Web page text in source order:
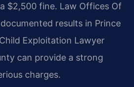
$2,500 fine. Law Offices Of
documented results in Prince
Exploitation Lawyer
can provide a strong
charges.